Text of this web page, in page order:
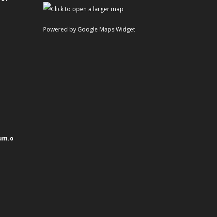
Powered by Google Maps Widget